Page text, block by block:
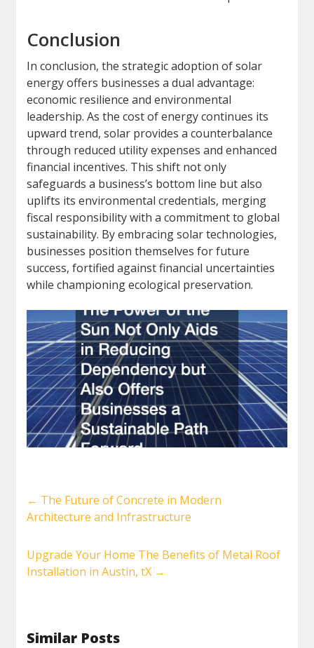
Conclusion
In conclusion, the strategic adoption of solar
energy offers businesses a dual advantage:
economic resilience and environmental
leadership. As the cost of energy continues its
upward trend, solar provides a counterbalance
through reduced utility expenses and enhanced
financial incentives. This shift not only
safeguards a business’s bottom line but also
uplifts its environmental credentials, merging
fiscal responsibility with a commitment to global
sustainability. By embracing solar technologies,
businesses position themselves for future
success, fortified against financial uncertainties
while championing ecological preservation.
← The Future of Concrete in Modern
Architecture and Infrastructure
Upgrade Your Home The Benefits of Metal Roof
Installation in Austin, tX →
Similar Posts